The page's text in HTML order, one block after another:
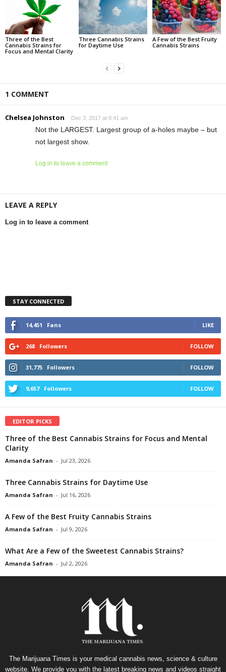
Three of the Best
Cannabis Strains for
Focus and Mental Clarity
Three Cannabis Strains
for Daytime Use
A Few of the Best Fruity
Cannabis Strains
1 COMMENT
Chelsea Johnston Dec 3, 2017 at 8:41 am
Not the LARGEST. Largest group of a-holes maybe – but
not largest show.
Log in to leave a comment
LEAVE A REPLY
Log in to leave a comment
STAY CONNECTED
14,451 Fans LIKE
268 Followers FOLLOW
31,775 Followers FOLLOW
9,657 Followers FOLLOW
EDITOR PICKS
Three of the Best Cannabis Strains for Focus and Mental
Clarity
Amanda Safran - Jul 23, 2026
Three Cannabis Strains for Daytime Use
Amanda Safran - Jul 16, 2026
A Few of the Best Fruity Cannabis Strains
Amanda Safran - Jul 9, 2026
What Are a Few of the Sweetest Cannabis Strains?
Amanda Safran - Jul 2, 2026
The Marijuana Times is your medical cannabis news, science & culture
website. We provide you with the latest breaking news and videos straight